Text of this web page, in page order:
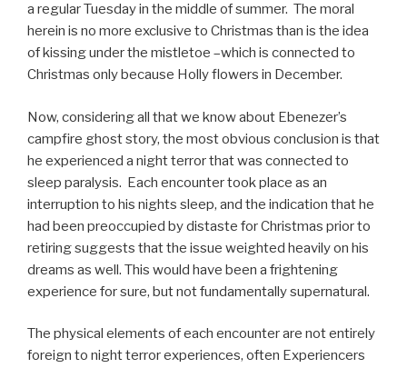
a regular Tuesday in the middle of summer. The moral
herein is no more exclusive to Christmas than is the idea
of kissing under the mistletoe –which is connected to
Christmas only because Holly flowers in December.
Now, considering all that we know about Ebenezer’s
campfire ghost story, the most obvious conclusion is that
he experienced a night terror that was connected to
sleep paralysis. Each encounter took place as an
interruption to his nights sleep, and the indication that he
had been preoccupied by distaste for Christmas prior to
retiring suggests that the issue weighted heavily on his
dreams as well. This would have been a frightening
experience for sure, but not fundamentally supernatural.
The physical elements of each encounter are not entirely
foreign to night terror experiences, often Experiencers